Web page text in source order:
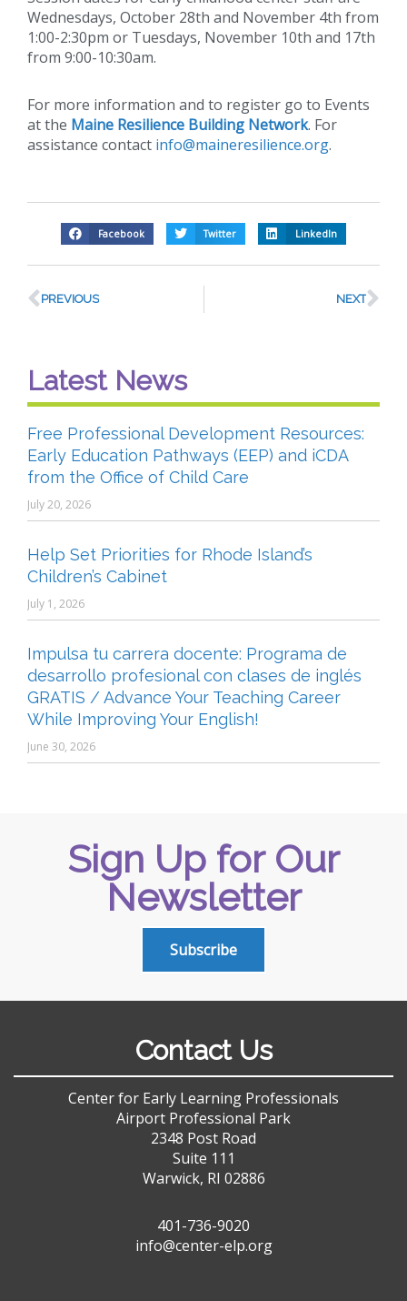
Wednesdays, October 28th and November 4th from
1:00-2:30pm or Tuesdays, November 10th and 17th
from 9:00-10:30am.
For more information and to register go to Events
at the Maine Resilience Building Network. For
assistance contact info@maineresilience.org.
Facebook Twitter LinkedIn
PREVIOUS NEXT
Latest News
Free Professional Development Resources:
Early Education Pathways (EEP) and iCDA
from the Office of Child Care
July 20, 2026
Help Set Priorities for Rhode Island’s
Children’s Cabinet
July 1, 2026
Impulsa tu carrera docente: Programa de
desarrollo profesional con clases de inglés
GRATIS / Advance Your Teaching Career
While Improving Your English!
June 30, 2026
Sign Up for Our
Newsletter
Subscribe
Contact Us
Center for Early Learning Professionals
Airport Professional Park
2348 Post Road
Suite 111
Warwick, RI 02886
401-736-9020
info@center-elp.org